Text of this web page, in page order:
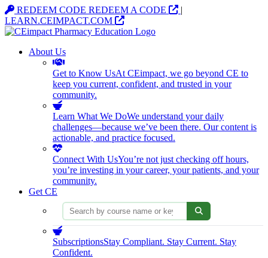
REDEEM CODE REDEEM A CODE Opens in a new tab
|
LEARN.CEIMPACT.COM
Opens in a new tab
About Us
Get to Know UsAt CEimpact, we go beyond CE to
keep you current, confident, and trusted in your
community.
Learn What We DoWe understand your daily
challenges—because we’ve been there. Our content is
actionable, and practice focused.
Connect With UsYou’re not just checking off hours,
you’re investing in your career, your patients, and your
community.
Get CE
Search courses
SubscriptionsStay Compliant. Stay Current. Stay
Confident.